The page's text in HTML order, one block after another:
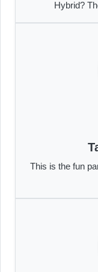
Hybrid?
This is the fun